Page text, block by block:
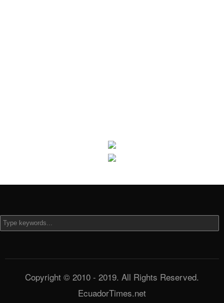
Copyright © 2010 - 2019. All Rights Reserved.
EcuadorTimes.net